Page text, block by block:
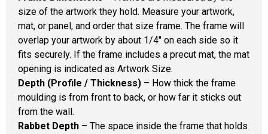
size of the artwork they hold. Measure your artwork,
mat, or panel, and order that size frame. The frame will
overlap your artwork by about 1/4" on each side so it
fits securely. If the frame includes a precut mat, the mat
opening is indicated as Artwork Size.
Depth (Profile / Thickness) – How thick the frame
moulding is from front to back, or how far it sticks out
from the wall.
Rabbet Depth – The space inside the frame that holds